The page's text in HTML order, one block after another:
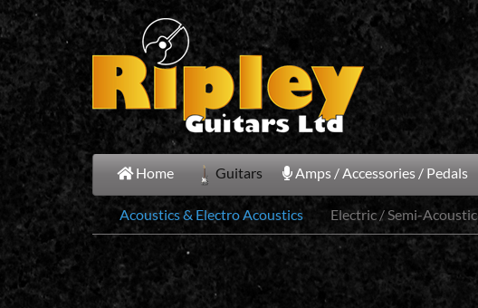
Skip
to
content
Home Guitars Amps / Accessories / Pedals
Acoustics & Electro Acoustics Electric / Semi-Acoustic